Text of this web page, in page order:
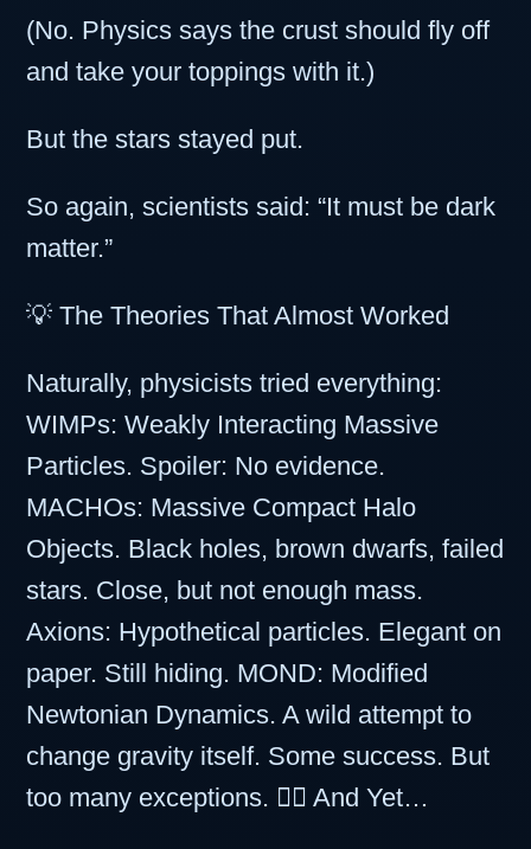
(No. Physics says the crust should fly off
and take your toppings with it.)
But the stars stayed put.
So again, scientists said: “It must be dark
matter.”
💡 The Theories That Almost Worked
Naturally, physicists tried everything:
WIMPs: Weakly Interacting Massive
Particles. Spoiler: No evidence.
MACHOs: Massive Compact Halo
Objects. Black holes, brown dwarfs, failed
stars. Close, but not enough mass.
Axions: Hypothetical particles. Elegant on
paper. Still hiding. MOND: Modified
Newtonian Dynamics. A wild attempt to
change gravity itself. Some success. But
too many exceptions. 🤷‍♂️ And Yet…